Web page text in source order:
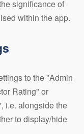
significance of
within the app.
to the "Admin
Rating" or
i.e. alongside the
to display/hide